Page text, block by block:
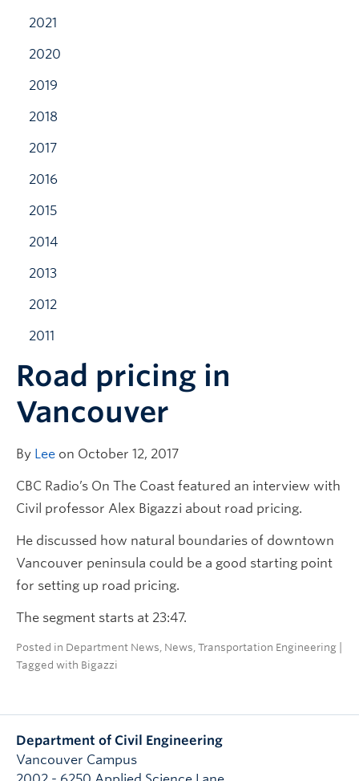
2021
2020
2019
2018
2017
2016
2015
2014
2013
2012
2011
Road pricing in
Vancouver
By Lee on October 12, 2017
CBC Radio’s On The Coast featured an interview with
Civil professor Alex Bigazzi about road pricing.
He discussed how natural boundaries of downtown
Vancouver peninsula could be a good starting point
for setting up road pricing.
The segment starts at 23:47.
Posted in Department News, News, Transportation Engineering
Tagged with Bigazzi
Department of Civil Engineering
Vancouver Campus